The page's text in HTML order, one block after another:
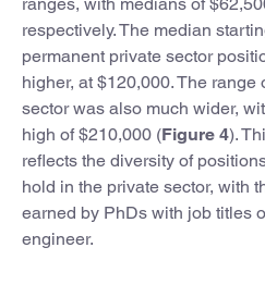
respectively. The median
permanent private sector
higher, at $120,000. The
sector was also much wider,
high of $210,000 (Figure 4).
reflects the diversity of
hold in the private sector, with
earned by PhDs with job titles
engineer.